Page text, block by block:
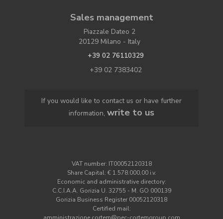
Sales management
Piazzale Dateo 2
20129 Milano - Italy
+39 02 76110329
+39 02 7383402
If you would like to contact us or have further
information, write to us
VAT number: IT00052120318
Share Capital: € 1.578.000,00 i.v.
Economic and administrative directory:
C.C.I.A.A. Gorizia U. 32755 - M. GO 000139
Gorizia Business Register 00052120318
Certified mail: